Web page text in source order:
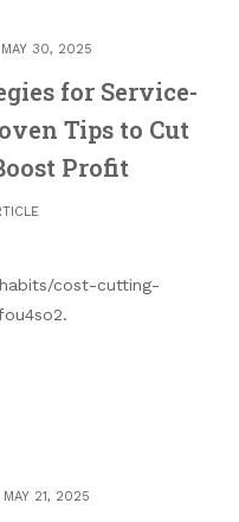
MAY 30, 2025
for Service-
Tips to Cut
Profit
cost-cutting-
MAY 21, 2025